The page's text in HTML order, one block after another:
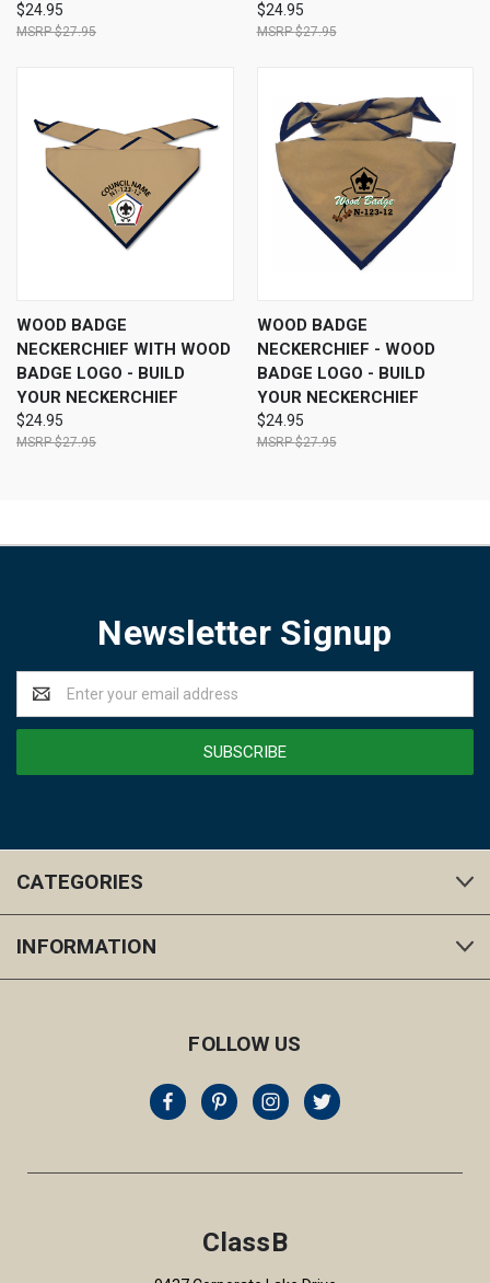
$24.95
$27.95
$24.95
$27.95
WOOD BADGE
NECKERCHIEF WITH WOOD
BADGE LOGO - BUILD
YOUR NECKERCHIEF
$24.95
$27.95
WOOD BADGE
NECKERCHIEF - WOOD
BADGE LOGO - BUILD
YOUR NECKERCHIEF
$24.95
$27.95
Newsletter Signup
Address
CATEGORIES
INFORMATION
FOLLOW US
ClassB